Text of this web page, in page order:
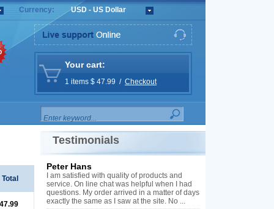
Currency: USD - US Dollar
Your cart:
1 items $ 47.99 / Checkout
Total
Testimonials
Peter Hans
I am satisfied with quality of products and
service. On line chat was helpful when I had
questions. My order arrived in a matter of days
exactly the same as I saw at the site. No ...